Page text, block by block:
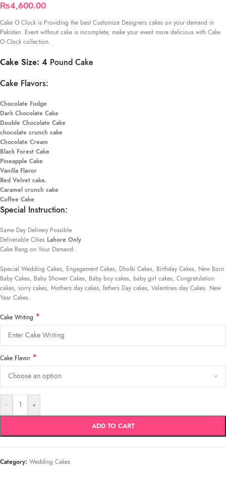
₨4,600.00
Cake O Clock is Providing the best Customize Designers cakes on your demand in
Pakistan. Event without cake is incomplete, make your event more delicious with Cake
O Clock collection.
Cake Size: 4 Pound Cake
Cake Flavors:
Chocolate Fudge
Dark Chocolate Cake
Double Chocolate Cake
chocolate crunch cake
Chocolate Cream
Black Forest Cake
Pineapple Cake
Vanilla Flavor
Red Velvet cake.
Caramel crunch cake
Coffee Cake
Special Instruction:
Same Day Delivery Possible.
Deliverable Cities Lahore Only
Cake Rang on Your Demand:
Special Wedding Cakes, Engagement Cakes, Dholki Cakes, Birthday Cakes, New Born
Baby Cakes, Baby Shower Cakes, Baby boy cakes, baby girl cakes, Congratulation
cakes, sorry cakes, Mothers day cakes, fathers Day cakes, Valentines day Cakes. New
Year Cakes.
Cake Writing *
Cake Flavor *
- +
ADD TO CART
Category: Wedding Cakes